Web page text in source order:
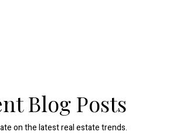
Blog Posts
on the latest real estate trends.